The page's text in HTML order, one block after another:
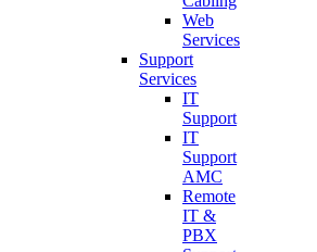
Web
Services
Support
Services
IT
Support
IT
Support
AMC
Remote
IT &
PBX